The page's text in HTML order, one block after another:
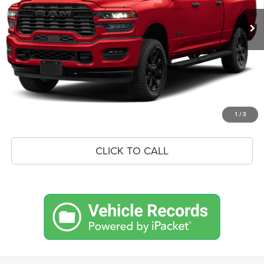
1 / 3
MSRP:
$79,845
Savings
$9,446
Doc Fee:
+$575
Market Price
$70,974
CLICK TO CALL